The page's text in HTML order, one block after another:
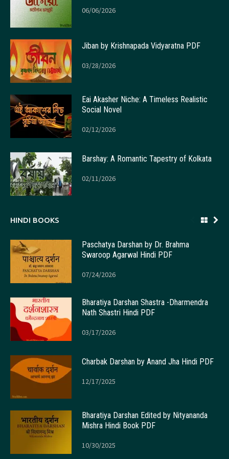
06/06/2026
Jiban by Krishnapada Vidyaratna PDF
03/28/2026
Eai Akasher Niche: A Timeless Realistic
Social Novel
02/12/2026
Barshay: A Romantic Tapestry of Kolkata
02/11/2026
HINDI BOOKS
Paschatya Darshan by Dr. Brahma
Swaroop Agarwal Hindi PDF
07/24/2026
Bharatiya Darshan Shastra -Dharmendra
Nath Shastri Hindi PDF
03/17/2026
Charbak Darshan by Anand Jha Hindi PDF
12/17/2025
Bharatiya Darshan Edited by Nityananda
Mishra Hindi Book PDF
10/30/2025